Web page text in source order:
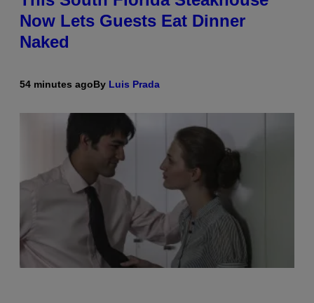
Now Lets Guests Eat Dinner
Naked
54 minutes agoBy Luis Prada